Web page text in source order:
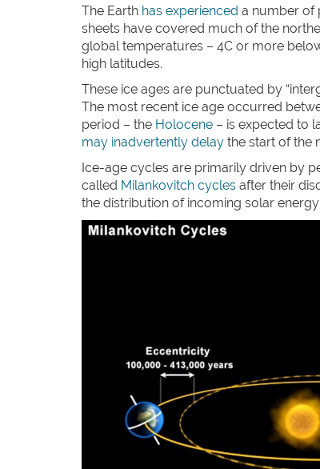
The Earth has experienced a number of
sheets have covered much of the
global temperatures – 4C or more
high latitudes.
These ice ages are punctuated by
The most recent ice age occurred
period – the Holocene – is expected to
may inadvertently delay the start of the
Ice-age cycles are primarily driven by
called Milankovitch cycles after their
the distribution of incoming solar